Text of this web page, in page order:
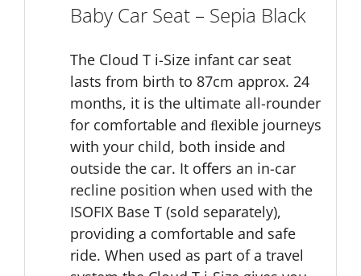
Baby Car Seat – Sepia Black
The Cloud T i-Size infant car seat
lasts from birth to 87cm approx. 24
months, it is the ultimate all-rounder
for comfortable and ﬂexible journeys
with your child, both inside and
outside the car. It oﬀers an in-car
recline position when used with the
ISOFIX Base T (sold separately),
providing a comfortable and safe
ride. When used as part of a travel